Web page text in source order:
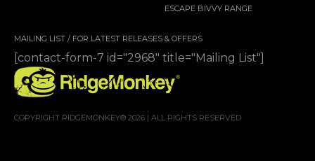
ESCAPE BIVVY RANGE
MAILING LIST / FOR LATEST RELEASES & OFFERS
[contact-form-7 id="2968" title="Mailing List"]
COPYRIGHT RIDGEMONKEY® 2026 | ALL RIGHTS RESERVED